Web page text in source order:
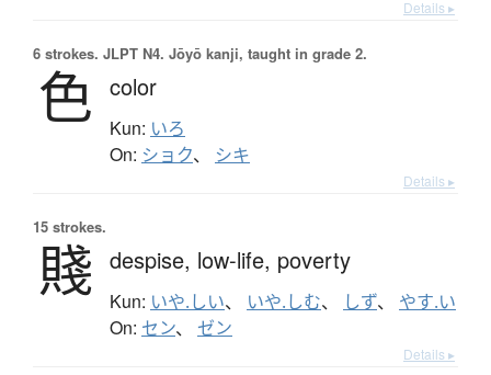
Details ▸
6 strokes. JLPT N4. Jōyō kanji, taught in grade 2.
色 color
Kun: いろ
On: ショク、 シキ
Details ▸
15 strokes.
賤 despise, low-life, poverty
Kun: いや.しい、 いや.しむ、 しず、 やす.い
On: セン、 ゼン
Details ▸